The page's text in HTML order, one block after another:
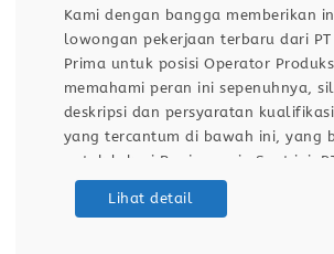
Kami dengan bangga memberikan
lowongan pekerjaan terbaru dari PT
Prima untuk posisi Operator
memahami peran ini sepenuhnya,
deskripsi dan persyaratan
yang tercantum di bawah ini, yang
untuk lokasi Banjarmasin.Saat ini,
Prima sedang menjalankan program
Lihat detail